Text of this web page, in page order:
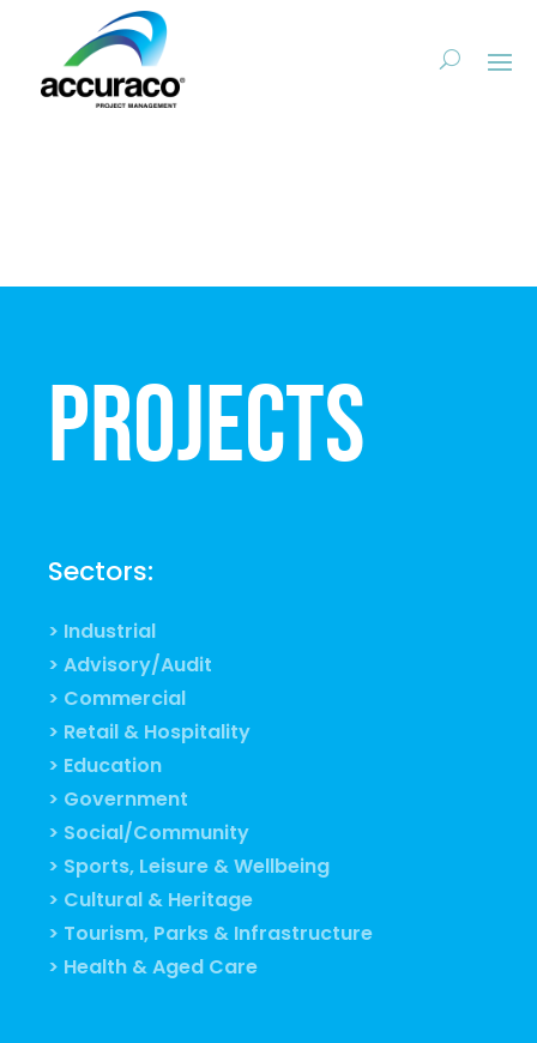
Projects
Sectors:
> Industrial
> Advisory/Audit
> Commercial
> Retail & Hospitality
> Education
> Government
> Social/Community
> Sports, Leisure & Wellbeing
> Cultural & Heritage
> Tourism, Parks & Infrastructure
> Health & Aged Care